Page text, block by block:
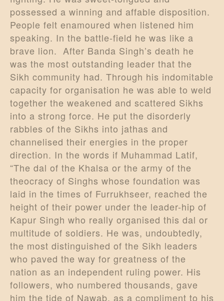
possessed a winning and affable disposition.
People felt enamoured when listened him
speaking. In the battle-field he was like a
brave lion. After Banda Singh’s death he
was the most outstanding leader that the
Sikh community had. Through his indomitable
capacity for organisation he was able to weld
together the weakened and scattered Sikhs
into a strong force. He put the disorderly
rabbles of the Sikhs into jathas and
channelised their energies in the proper
direction. In the words if Muhammad Latif,
“The dal of the Khalsa or the army of the
theocracy of Singhs whose foundation was
laid in the times of Furrukhseer, reached the
height of their power under the leader-hip of
Kapur Singh who really organised this dal or
multitude of soldiers. He was, undoubtedly,
the most distinguished of the Sikh leaders
who paved the way for greatness of the
nation as an independent ruling power. His
followers, who numbered thousands, gave
him the tide of Nawab, as a compliment to his